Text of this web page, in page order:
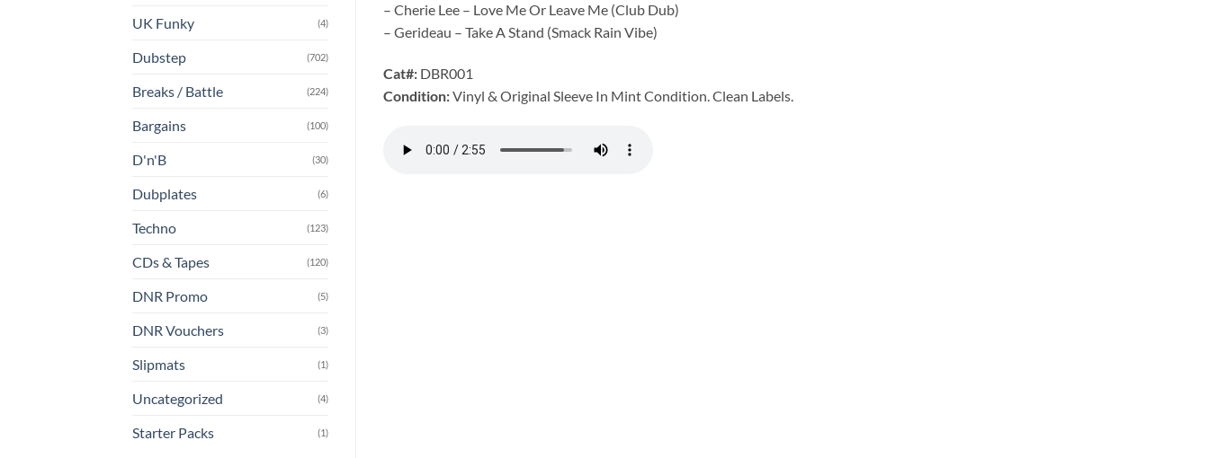
UK Funky (4)
Dubstep (702)
Breaks / Battle (224)
Bargains (100)
D'n'B (30)
Dubplates (6)
Techno (123)
CDs & Tapes (120)
DNR Promo (5)
DNR Vouchers (3)
Slipmats (1)
Uncategorized (4)
Starter Packs (1)
– Cherie Lee – Love Me Or Leave Me (Club Dub)
– Gerideau – Take A Stand (Smack Rain Vibe)
Cat#: DBR001
Condition:Vinyl & Original Sleeve In Mint Condition. Clean Labels.